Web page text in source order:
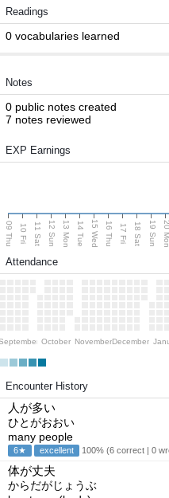
Readings
0 vocabularies learned
Notes
0 public notes created
7 notes reviewed
EXP Earnings
09 Thu 10 Fri 11 Sat 12 Sun 13 Mon 14 Tue 15 Wed 16 Thu 17 Fri 18 Sat 19 Sun 20 Mon
Attendance
October NovemberDecember
Encounter History
人が多い
ひとがおおい
many people
6★ excellent 100% (6 correct | 0
体が丈夫
からだがじょうぶ